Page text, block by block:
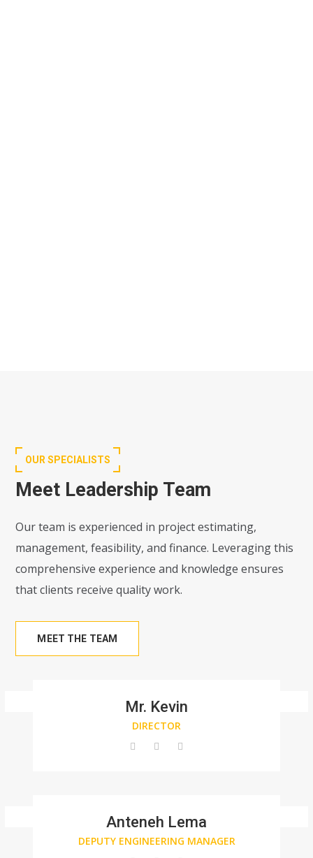
OUR SPECIALISTS
Meet Leadership Team
Our team is experienced in project estimating,
management, feasibility, and finance. Leveraging this
comprehensive experience and knowledge ensures
that clients receive quality work.
MEET THE TEAM
Mr. Kevin
DIRECTOR
Anteneh Lema
DEPUTY ENGINEERING MANAGER